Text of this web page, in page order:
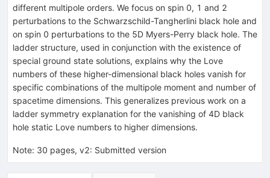
different multipole orders. We focus on spin 0, 1 and 2
perturbations to the Schwarzschild-Tangherlini black hole and
on spin 0 perturbations to the 5D Myers-Perry black hole. The
ladder structure, used in conjunction with the existence of
special ground state solutions, explains why the Love
numbers of these higher-dimensional black holes vanish for
specific combinations of the multipole moment and number of
spacetime dimensions. This generalizes previous work on a
ladder symmetry explanation for the vanishing of 4D black
hole static Love numbers to higher dimensions.
Note: 30 pages, v2: Submitted version